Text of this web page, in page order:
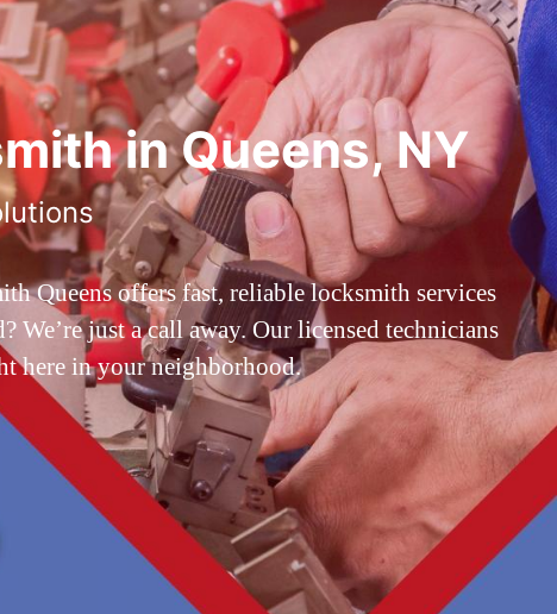
in Queens, NY
Queens offers fast, reliable locksmith services
We’re just a call away. Our licensed technicians
here in your neighborhood.